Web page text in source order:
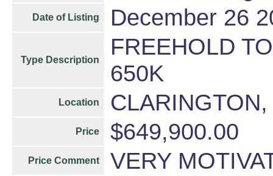
Date of Listing December 26
Type Description
FREEHOLD
650K
Location
Price $649,900.00
Price Comment VERY